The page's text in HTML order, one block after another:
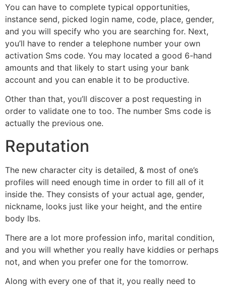
You can have to complete typical opportunities,
instance send, picked login name, code, place, gender,
and you will specify who you are searching for. Next,
you’ll have to render a telephone number your own
activation Sms code. You may located a good 6-hand
amounts and that likely to start using your bank
account and you can enable it to be productive.
Other than that, you’ll discover a post requesting in
order to validate one to too. The number Sms code is
actually the previous one.
Reputation
The new character city is detailed, & most of one’s
profiles will need enough time in order to fill all of it
inside the. They consists of your actual age, gender,
nickname, looks just like your height, and the entire
body lbs.
There are a lot more profession info, marital condition,
and you will whether you really have kiddies or perhaps
not, and when you prefer one for the tomorrow.
Along with every one of that it, you really need to